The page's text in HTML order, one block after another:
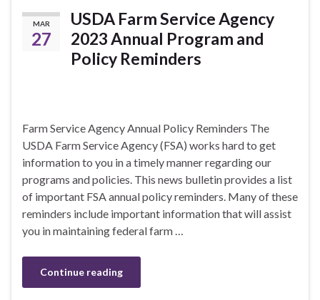
MAR
27
USDA Farm Service Agency
2023 Annual Program and
Policy Reminders
Farm Service Agency Annual Policy Reminders The
USDA Farm Service Agency (FSA) works hard to get
information to you in a timely manner regarding our
programs and policies. This news bulletin provides a list
of important FSA annual policy reminders. Many of these
reminders include important information that will assist
you in maintaining federal farm …
Continue reading